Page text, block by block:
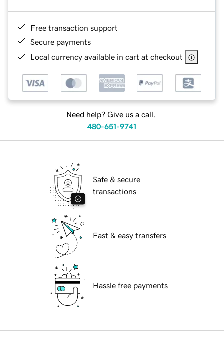
Free transaction support
Secure payments
Local currency available in cart at checkout
Need help? Give us a call.
480-651-9741
Safe & secure
transactions
Fast & easy transfers
Hassle free payments